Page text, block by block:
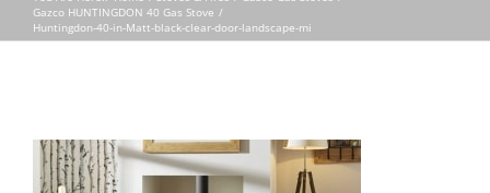
Gazco HUNTINGDON 40 Gas Stove
Huntingdon-40-in-Matt-black-clear-door-landscape-mi